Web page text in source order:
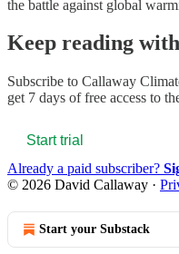
the battle against global
Keep reading
Subscribe to Callaway
get 7 days of free access to
Start trial
Already a paid subscriber?
© 2026 David Callaway ·
Start your Substack